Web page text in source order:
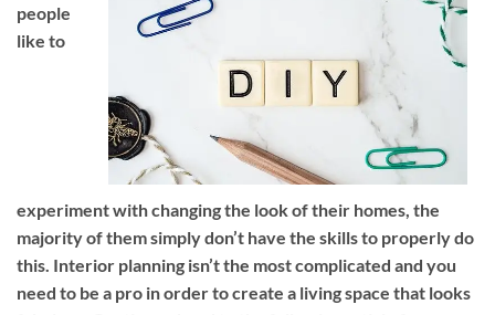
people
like to
experiment with changing the look of their homes, the
majority of them simply don’t have the skills to properly do
this. Interior planning isn’t the most complicated and you
need to be a pro in order to create a living space that looks